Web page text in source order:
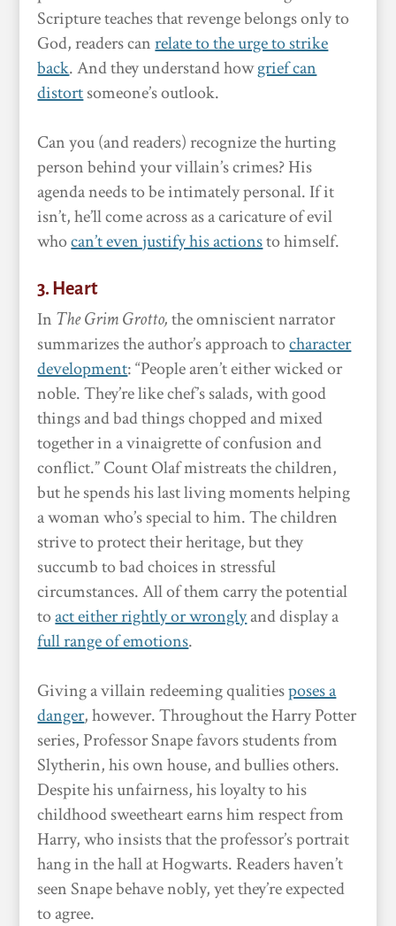
Scripture teaches that revenge belongs only to
God, readers canrelate to the urge to strike
back. And they understand howgrief can
distortsomeone’s outlook.
Can you (and readers) recognize the hurting
person behind your villain’s crimes? His
agenda needs to be intimately personal. If it
isn’t, he’ll come across as a caricature of evil
whocan’t even justify his actionsto himself.
3. Heart
In The Grim Grotto,the omniscient narrator
summarizes the author’s approach tocharacter
development: “People aren’t either wicked or
noble. They’re like chef’s salads, with good
things and bad things chopped and mixed
together in a vinaigrette of confusion and
conflict.” Count Olaf mistreats the children,
but he spends his last living moments helping
a woman who’s special to him. The children
strive to protect their heritage, but they
succumb to bad choices in stressful
circumstances. All of them carry the potential
toact either rightly or wronglyand display a
full range of emotions.
Giving a villain redeeming qualitiesposes a
danger, however. Throughout the Harry Potter
series, Professor Snape favors students from
Slytherin, his own house, and bullies others.
Despite his unfairness, his loyalty to his
childhood sweetheart earns him respect from
Harry, who insists that the professor’s portrait
hang in the hall at Hogwarts. Readers haven’t
seen Snape behave nobly, yet they’re expected
to agree.